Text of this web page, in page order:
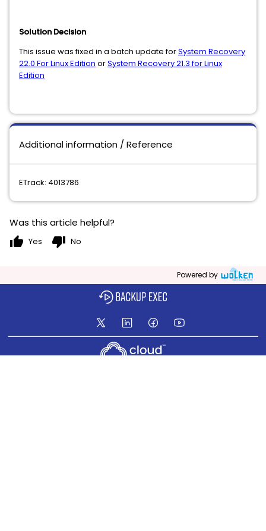
Solution Decision
This issue was fixed in a batch update forSystem Recovery
22.0 For Linux Edition orSystem Recovery 21.3 for Linux
Edition
Additional information / Reference
ETrack: 4013786
Was this article helpful?
thumb_up Yes thumb_down No
Powered by